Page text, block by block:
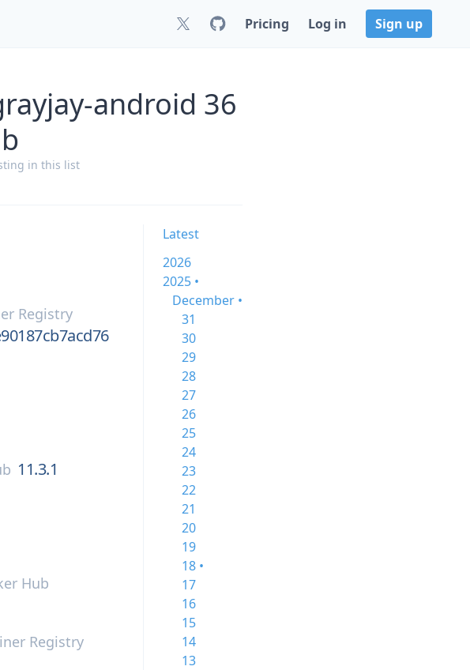
Pricing Log in Sign up
android 36
in this list
Registry
11.3.1
Hub
Registry
Latest
2026
2025 •
December •
31
30
29
28
27
26
25
24
23
22
21
20
19
18 •
17
16
15
14
13